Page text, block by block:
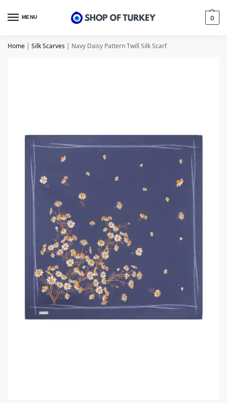
MENU 0
Home | Silk Scarves | Navy Daisy Pattern Twill Silk Scarf